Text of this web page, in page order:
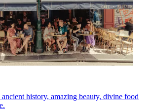
history, amazing beauty, divine food